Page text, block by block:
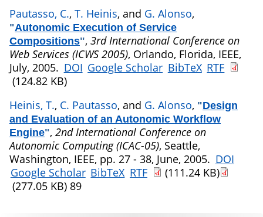
Pautasso, C., T. Heinis, and G. Alonso,
"Autonomic Execution of Service
Compositions", 3rd International Conference on
Web Services (ICWS 2005), Orlando, Florida, IEEE,
July, 2005. DOI Google Scholar BibTeX RTF
(124.82 KB)
Heinis, T., C. Pautasso, and G. Alonso, "Design
and Evaluation of an Autonomic Workflow
Engine", 2nd International Conference on
Autonomic Computing (ICAC-05), Seattle,
Washington, IEEE, pp. 27 - 38, June, 2005. DOI
Google Scholar BibTeX RTF
(111.24 KB)
(277.05 KB) 89